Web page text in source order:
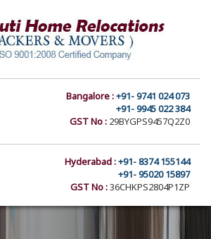
Bangalore :+91- 9741 024 073
+91- 9945 022 384
GST No : 29BYGPS9457Q2Z0
Hyderabad :+91- 8374 155144
+91- 95020 15897
GST No :36CHKPS2804P1ZP